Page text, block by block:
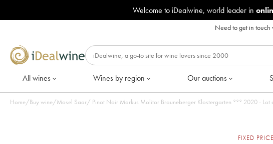
Welcome to iDealwine, world leader in
Need to get in
All wines Wines by region Our auctions
Home/Buy wine/Mosel Saar/ Pinot Noir Markus Molitor Brauneberger
FIXED PRICE